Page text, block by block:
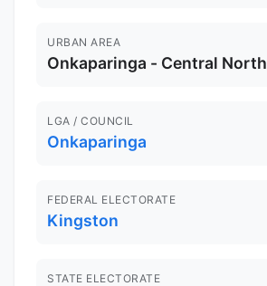
URBAN AREA
Onkaparinga - Central North
LGA / COUNCIL
Onkaparinga
FEDERAL ELECTORATE
Kingston
STATE ELECTORATE